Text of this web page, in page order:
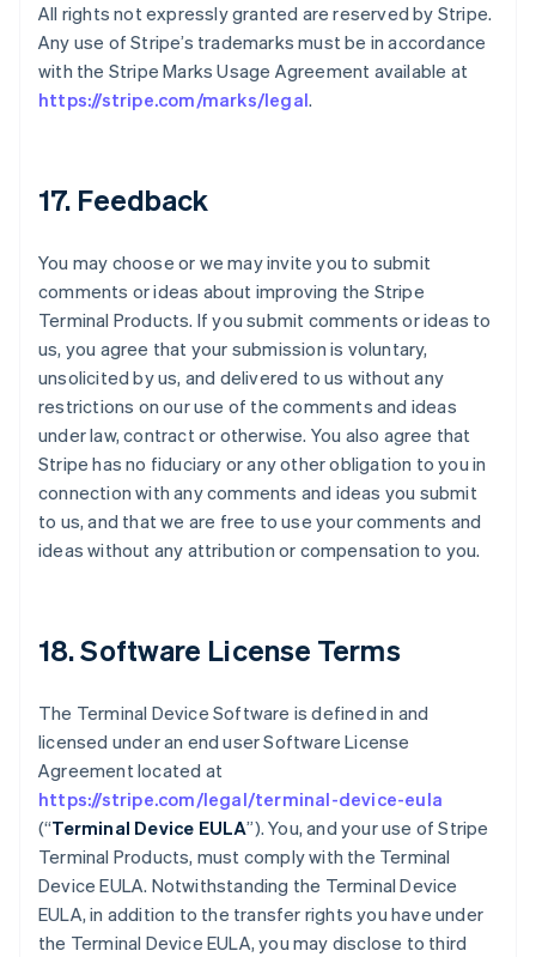
All rights not expressly granted are reserved by Stripe.
Any use of Stripe’s trademarks must be in accordance
with the Stripe Marks Usage Agreement available at
https://stripe.com/marks/legal.
17. Feedback
You may choose or we may invite you to submit
comments or ideas about improving the Stripe
Terminal Products. If you submit comments or ideas to
us, you agree that your submission is voluntary,
unsolicited by us, and delivered to us without any
restrictions on our use of the comments and ideas
under law, contract or otherwise. You also agree that
Stripe has no fiduciary or any other obligation to you in
connection with any comments and ideas you submit
to us, and that we are free to use your comments and
ideas without any attribution or compensation to you.
18. Software License Terms
The Terminal Device Software is defined in and
licensed under an end user Software License
Agreement located at
https://stripe.com/legal/terminal-device-eula
(“Terminal Device EULA”). You, and your use of Stripe
Terminal Products, must comply with the Terminal
Device EULA. Notwithstanding the Terminal Device
EULA, in addition to the transfer rights you have under
the Terminal Device EULA, you may disclose to third